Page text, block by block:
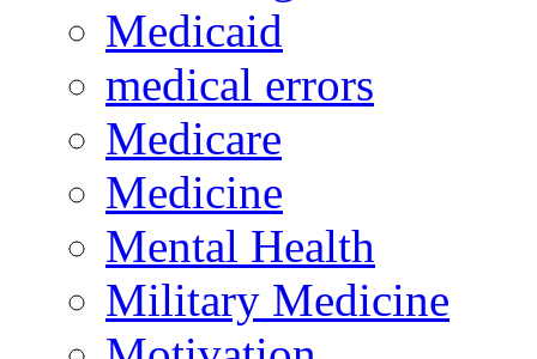
Medicaid
medical errors
Medicare
Medicine
Mental Health
Military Medicine